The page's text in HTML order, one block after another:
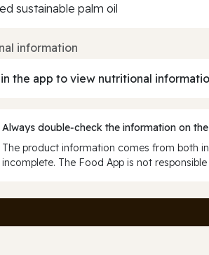
sustainable palm oil
information
the app to view nutritional
Always double‑check the information on
The product information comes from both
incomplete. The Food App is not